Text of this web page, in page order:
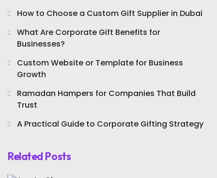
How to Choose a Custom Gift Supplier in Dubai
What Are Corporate Gift Benefits for
Businesses?
Custom Website or Template for Business
Growth
Ramadan Hampers for Companies That Build
Trust
A Practical Guide to Corporate Gifting Strategy
Related Posts